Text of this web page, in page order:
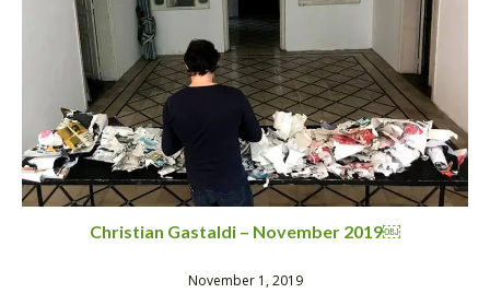
Christian Gastaldi – November 2019￼
November 1, 2019